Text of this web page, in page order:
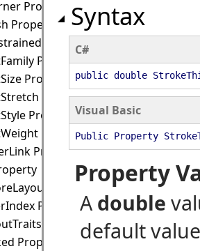
Property
Property
Property
Property
Property
Property
Property
Property
Property
Property
Property
Property
Property
Syntax
C#
public double
Visual Basic
Public Property
Property
A double
default